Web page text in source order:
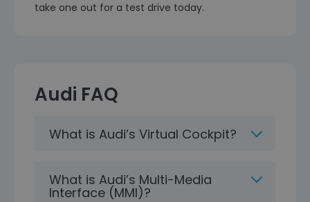
take one out for a test drive today.
Audi FAQ
What is Audi’s Virtual Cockpit?
What is Audi’s Multi-Media
Interface (MMI)?